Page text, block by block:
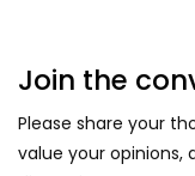
Join the
Please share your
value your opinions,